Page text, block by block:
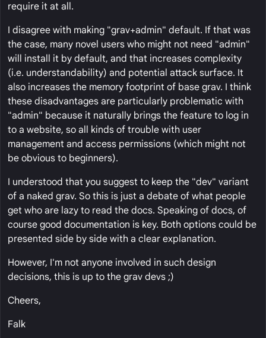
require it at all.
I disagree with making "grav+admin" default. If that was
the case, many novel users who might not need "admin"
will install it by default, and that increases complexity
(i.e. understandability) and potential attack surface. It
also increases the memory footprint of base grav. I think
these disadvantages are particularly problematic with
"admin" because it naturally brings the feature to log in
to a website, so all kinds of trouble with user
management and access permissions (which might not
be obvious to beginners).
I understood that you suggest to keep the "dev" variant
of a naked grav. So this is just a debate of what people
get who are lazy to read the docs. Speaking of docs, of
course good documentation is key. Both options could be
presented side by side with a clear explanation.
However, I'm not anyone involved in such design
decisions, this is up to the grav devs ;)
Cheers,
Falk